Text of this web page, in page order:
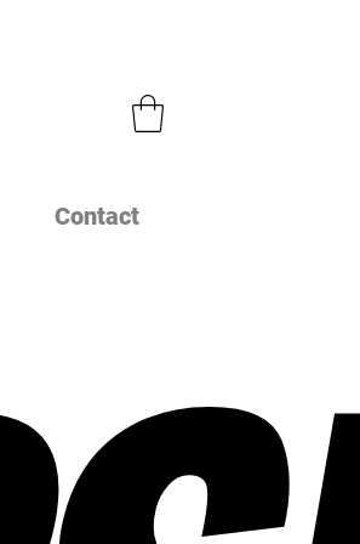
Contact